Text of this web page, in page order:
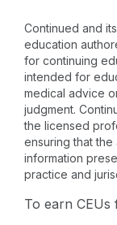
Continued and
education
for continuing
intended for
medical advice
judgment.
the licensed
ensuring that
information
practice and
To earn CEUs